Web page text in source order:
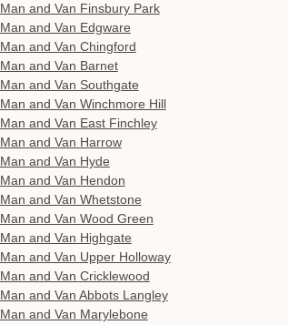
Man and Van Finsbury Park
Man and Van Edgware
Man and Van Chingford
Man and Van Barnet
Man and Van Southgate
Man and Van Winchmore Hill
Man and Van East Finchley
Man and Van Harrow
Man and Van Hyde
Man and Van Hendon
Man and Van Whetstone
Man and Van Wood Green
Man and Van Highgate
Man and Van Upper Holloway
Man and Van Cricklewood
Man and Van Abbots Langley
Man and Van Marylebone